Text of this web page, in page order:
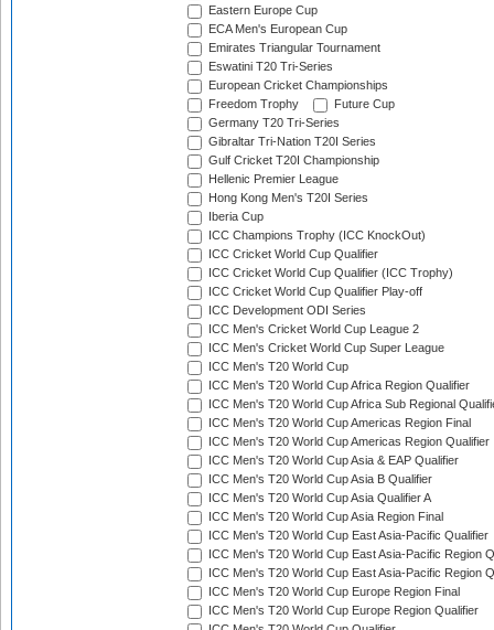
Eastern Europe Cup
ECA Men's European Cup
Emirates Triangular Tournament
Eswatini T20 Tri-Series
European Cricket Championships
Freedom Trophy
Future Cup
Germany T20 Tri-Series
Gibraltar Tri-Nation T20I Series
Gulf Cricket T20I Championship
Hellenic Premier League
Hong Kong Men's T20I Series
Iberia Cup
ICC Champions Trophy (ICC KnockOut)
ICC Cricket World Cup Qualifier
ICC Cricket World Cup Qualifier (ICC Trophy)
ICC Cricket World Cup Qualifier Play-off
ICC Development ODI Series
ICC Men's Cricket World Cup League 2
ICC Men's Cricket World Cup Super League
ICC Men's T20 World Cup
ICC Men's T20 World Cup Africa Region Qualifier
ICC Men's T20 World Cup Africa Sub Regional
ICC Men's T20 World Cup Americas Region Final
ICC Men's T20 World Cup Americas Region Qualifier
ICC Men's T20 World Cup Asia & EAP Qualifier
ICC Men's T20 World Cup Asia B Qualifier
ICC Men's T20 World Cup Asia Qualifier A
ICC Men's T20 World Cup Asia Region Final
ICC Men's T20 World Cup East Asia-Pacific Qualifier
ICC Men's T20 World Cup East Asia-Pacific Region
ICC Men's T20 World Cup East Asia-Pacific Region
ICC Men's T20 World Cup Europe Region Final
ICC Men's T20 World Cup Europe Region Qualifier